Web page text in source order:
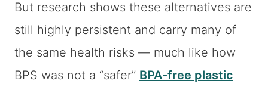
But research shows these alternatives are
still highly persistent and carry many of
the same health risks — much like how
BPS was not a “safer” BPA-free plastic